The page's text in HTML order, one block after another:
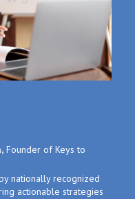
Founder of Keys to
nationally recognized
actionable strategies